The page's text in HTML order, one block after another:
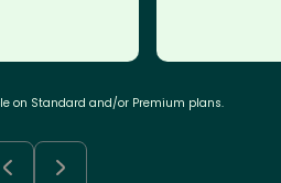
on Standard and/or Premium plans.